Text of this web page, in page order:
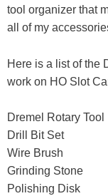
tool organizer that
all of my
Here is a list of the
work on HO Slot
Dremel Rotary Tool
Drill Bit Set
Wire Brush
Grinding Stone
Polishing Disk